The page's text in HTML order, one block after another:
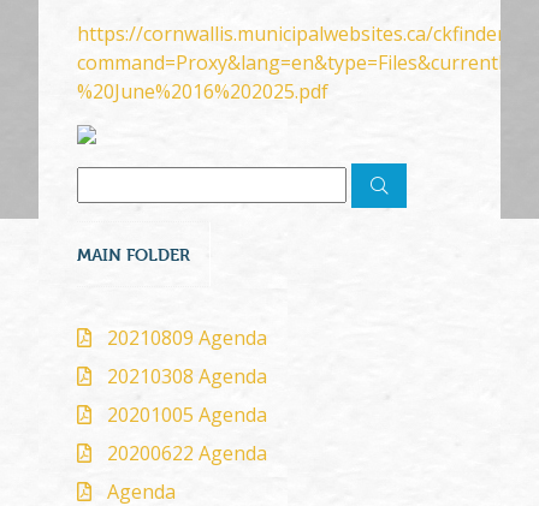
https://cornwallis.municipalwebsites.ca/ckfinder/
%20June%2016%202025.pdf
MAIN FOLDER
20210809 Agenda
20210308 Agenda
20201005 Agenda
20200622 Agenda
Agenda